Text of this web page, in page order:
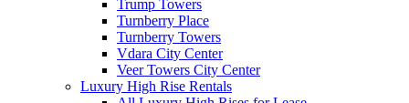
Trump Towers
Turnberry Place
Turnberry Towers
Vdara City Center
Veer Towers City Center
Luxury High Rise Rentals